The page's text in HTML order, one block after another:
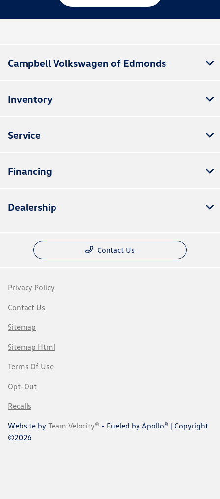
Campbell Volkswagen of Edmonds
Inventory
Service
Financing
Dealership
Contact Us
Privacy Policy
Contact Us
Sitemap
Sitemap Html
Terms Of Use
Opt-Out
Recalls
Website by Team Velocity® - Fueled by Apollo® | Copyright
©2026